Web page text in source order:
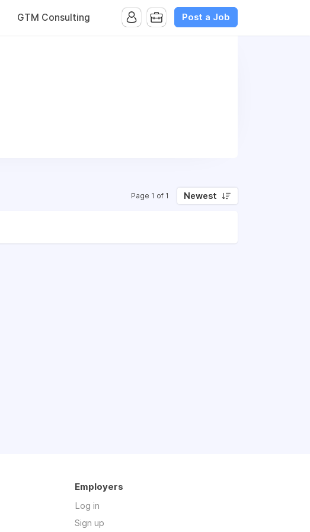
GTM Consulting Post a Job
Page 1 of 1 Newest
Employers
Log in
Sign up